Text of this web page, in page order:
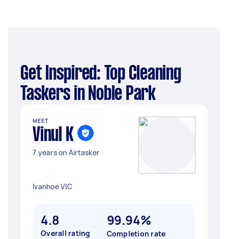
Get Inspired: Top Cleaning
Taskers in Noble Park
MEET
Vinul K
7 years on Airtasker
Ivanhoe VIC
4.8
Overall rating
99.94%
Completion rate